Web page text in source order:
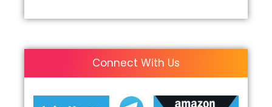
Connect With Us